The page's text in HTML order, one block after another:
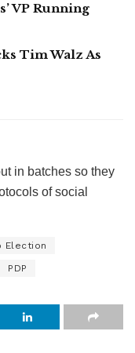
VP Running
Tim Walz As
in batches so they
of social
Election
PDP